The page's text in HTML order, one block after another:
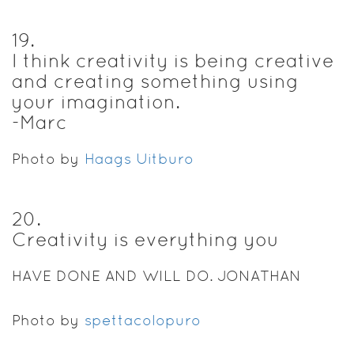
19.
I think creativity is being creative
and creating something using
your imagination.
-Marc
Photo by Haags Uitburo
20.
Creativity is everything you
HAVE DONE AND WILL DO. JONATHAN
Photo by spettacolopuro